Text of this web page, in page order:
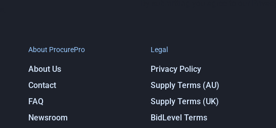
About ProcurePro
About Us
Contact
FAQ
Newsroom
Legal
Privacy Policy
Supply Terms (AU)
Supply Terms (UK)
BidLevel Terms